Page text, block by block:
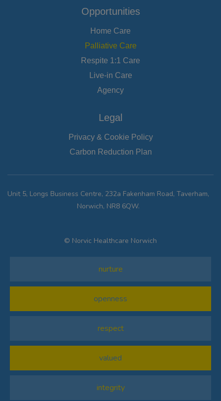
Opportunities
Home Care
Palliative Care
Respite 1:1 Care
Live-in Care
Agency
Legal
Privacy & Cookie Policy
Carbon Reduction Plan
Unit 5, Longs Business Centre, 232a Fakenham Road, Taverham,
Norwich, NR8 6QW.
© Norvic Healthcare Norwich
nurture
openness
respect
valued
integrity